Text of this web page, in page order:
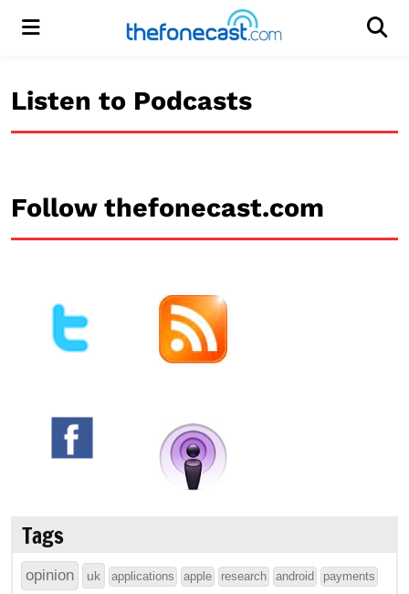
Menu
Listen to Podcasts
Follow thefonecast.com
Tags
opinion uk applications apple research android payments